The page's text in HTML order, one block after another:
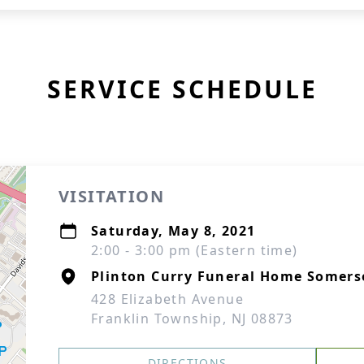
SERVICE SCHEDULE
VISITATION
Saturday, May 8, 2021
2:00 - 3:00 pm (Eastern time)
Plinton Curry Funeral Home
428 Elizabeth Avenue
Franklin Township, NJ 08873